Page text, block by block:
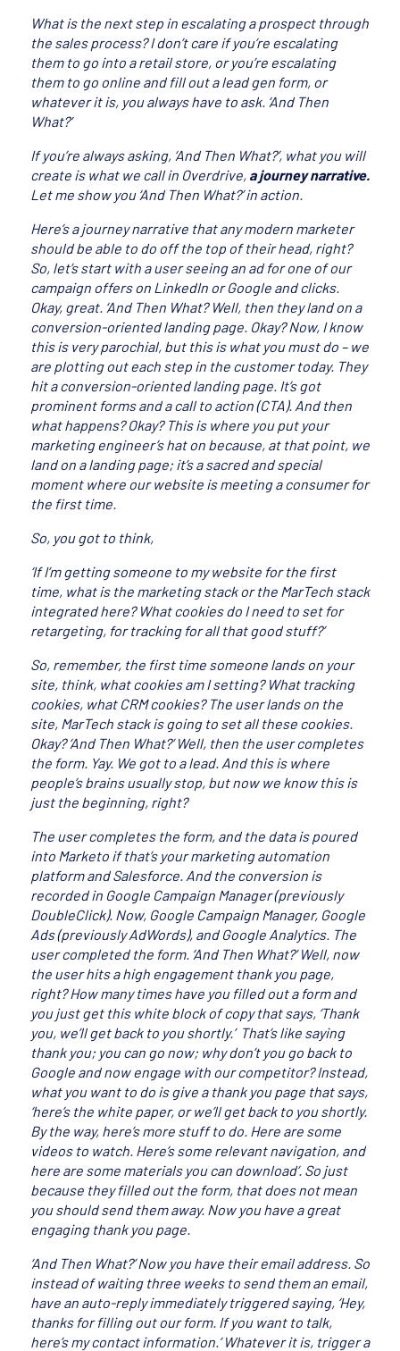
What is the next step in escalating a prospect through
the sales process? I don’t care if you’re escalating
them to go into a retail store, or you’re escalating
them to go online and fill out a lead gen form, or
whatever it is, you always have to ask. ‘And Then
What?’
If you’re always asking, ‘And Then What?’, what you will
create is what we call in Overdrive, a journey narrative.
Let me show you ‘And Then What?’ in action.
Here’s a journey narrative that any modern marketer
should be able to do off the top of their head, right?
So, let’s start with a user seeing an ad for one of our
campaign offers on LinkedIn or Google and clicks.
Okay, great. ‘And Then What? Well, then they land on a
conversion-oriented landing page. Okay? Now, I know
this is very parochial, but this is what you must do – we
are plotting out each step in the customer today. They
hit a conversion-oriented landing page. It’s got
prominent forms and a call to action (CTA). And then
what happens? Okay? This is where you put your
marketing engineer’s hat on because, at that point, we
land on a landing page; it’s a sacred and special
moment where our website is meeting a consumer for
the first time.
So, you got to think,
‘If I’m getting someone to my website for the first
time, what is the marketing stack or the MarTech stack
integrated here? What cookies do I need to set for
retargeting, for tracking for all that good stuff?’
So, remember, the first time someone lands on your
site, think, what cookies am I setting? What tracking
cookies, what CRM cookies? The user lands on the
site, MarTech stack is going to set all these cookies.
Okay? ‘And Then What?’ Well, then the user completes
the form. Yay. We got to a lead. And this is where
people’s brains usually stop, but now we know this is
just the beginning, right?
The user completes the form, and the data is poured
into Marketo if that’s your marketing automation
platform and Salesforce. And the conversion is
recorded in Google Campaign Manager (previously
DoubleClick). Now, Google Campaign Manager, Google
Ads (previously AdWords), and Google Analytics. The
user completed the form. ‘And Then What?’ Well, now
the user hits a high engagement thank you page,
right? How many times have you filled out a form and
you just get this white block of copy that says, ‘Thank
you, we’ll get back to you shortly.’ That’s like saying
thank you; you can go now; why don’t you go back to
Google and now engage with our competitor? Instead,
what you want to do is give a thank you page that says,
‘here’s the white paper, or we’ll get back to you shortly.
By the way, here’s more stuff to do. Here are some
videos to watch. Here’s some relevant navigation, and
here are some materials you can download’. So just
because they filled out the form, that does not mean
you should send them away. Now you have a great
engaging thank you page.
‘And Then What?’ Now you have their email address. So
instead of waiting three weeks to send them an email,
have an auto-reply immediately triggered saying, ‘Hey,
thanks for filling out our form. If you want to talk,
here’s my contact information.’ Whatever it is, trigger a